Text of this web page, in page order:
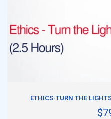
ETHICS-TURN THE